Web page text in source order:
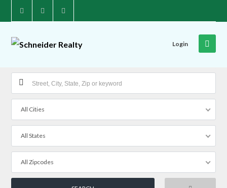
Login
All Cities
All States
All Zipcodes